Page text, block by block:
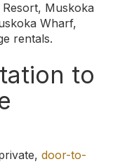
Muskoka
Wharf,
rentals.
to
door-to-